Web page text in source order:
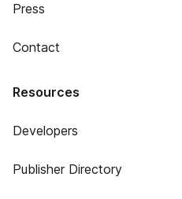
Press
Contact
Resources
Developers
Publisher Directory